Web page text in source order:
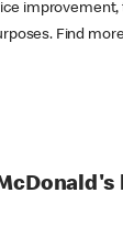
Find